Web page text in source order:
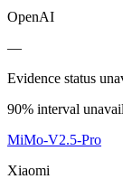
OpenAI
—
Evidence status
90% interval
MiMo-V2.5-Pro
Xiaomi